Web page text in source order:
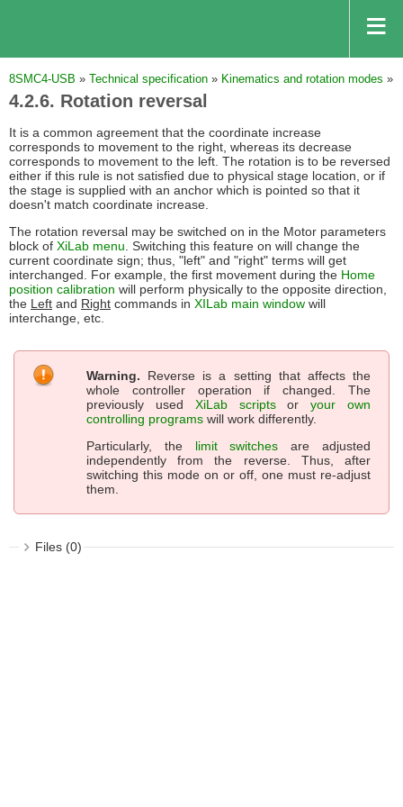
8SMC4-USB » Technical specification » Kinematics and rotation modes »
4.2.6. Rotation reversal
It is a common agreement that the coordinate increase
corresponds to movement to the right, whereas its decrease
corresponds to movement to the left. The rotation is to be reversed
either if this rule is not satisfied due to physical stage location, or if
the stage is supplied with an anchor which is pointed so that it
doesn't match coordinate increase.
The rotation reversal may be switched on in the Motor parameters
block of XiLab menu. Switching this feature on will change the
current coordinate sign; thus, "left" and "right" terms will get
interchanged. For example, the first movement during the Home
position calibration will perform physically to the opposite direction,
the Left and Right commands in XILab main window will
interchange, etc.
Warning. Reverse is a setting that affects the
whole controller operation if changed. The
previously used XiLab scriptsoryour own
controlling programs will work differently.
Particularly, the limit switches are adjusted
independently from the reverse. Thus, after
switching this mode on or off, one must re-adjust
them.
Files (0)